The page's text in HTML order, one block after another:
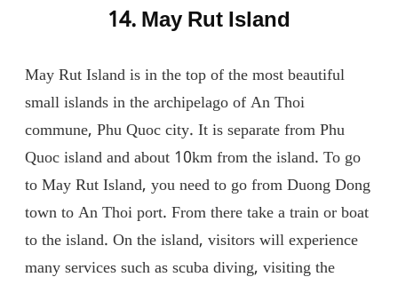
14. May Rut Island
May Rut Island is in the top of the most beautiful
small islands in the archipelago of An Thoi
commune, Phu Quoc city. It is separate from Phu
Quoc island and about 10km from the island. To go
to May Rut Island, you need to go from Duong Dong
town to An Thoi port. From there take a train or boat
to the island. On the island, visitors will experience
many services such as scuba diving, visiting the